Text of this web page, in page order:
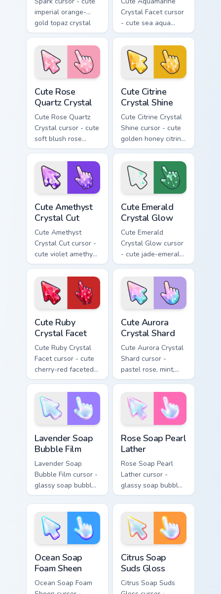
imperial orange-
gold topaz crystal
arrow with a
matching sparkly
gem pointing hand.
Crystal Facet cursor
- cute sea aqua
aquamarine crystal
arrow with a
matching sparkly
gem pointing hand.
Cute Rose
Quartz Crystal
Cute Rose Quartz
Crystal cursor - cute
soft blush rose
quartz crystal arrow
with a matching
sparkly gem pointing
hand.
Cute Citrine
Crystal Shine
Cute Citrine Crystal
Shine cursor - cute
golden honey citrine
crystal arrow with a
matching sparkly
gem pointing hand.
Cute Amethyst
Crystal Cut
Cute Amethyst
Crystal Cut cursor -
cute violet amethyst
cut facets crystal
arrow with a
matching sparkly
gem pointing hand.
Cute Emerald
Crystal Glow
Cute Emerald
Crystal Glow cursor
- cute jade-emerald
glowing facets
crystal arrow with a
matching sparkly
gem pointing hand.
Cute Ruby
Crystal Facet
Cute Ruby Crystal
Facet cursor - cute
cherry-red faceted
ruby crystal arrow
with a matching
sparkly gem pointing
hand.
Cute Aurora
Crystal Shard
Cute Aurora Crystal
Shard cursor -
pastel rose, mint,
and lilac faceted
crystal arrow with a
matching sparkly
gem hand.
Lavender Soap
Bubble Film
Lavender Soap
Bubble Film cursor -
glassy soap bubble
arrow with lilac-to-
indigo neon outline
and a matching
violet hand.
Rose Soap Pearl
Lather
Rose Soap Pearl
Lather cursor -
glassy soap bubble
arrow with pink-to-
magenta neon
outline and a
matching pearl
hand.
Ocean Soap
Foam Sheen
Ocean Soap Foam
Citrus Soap
Suds Gloss
Citrus Soap Suds